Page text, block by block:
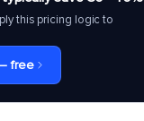
this pricing logic to
free